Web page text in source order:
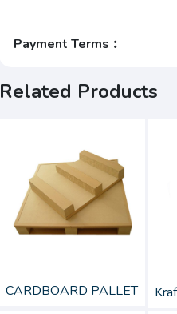
Payment Terms︰
Related Products
CARDBOARD PALLET